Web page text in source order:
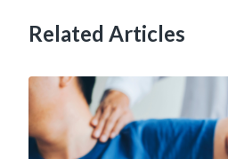
Related Articles